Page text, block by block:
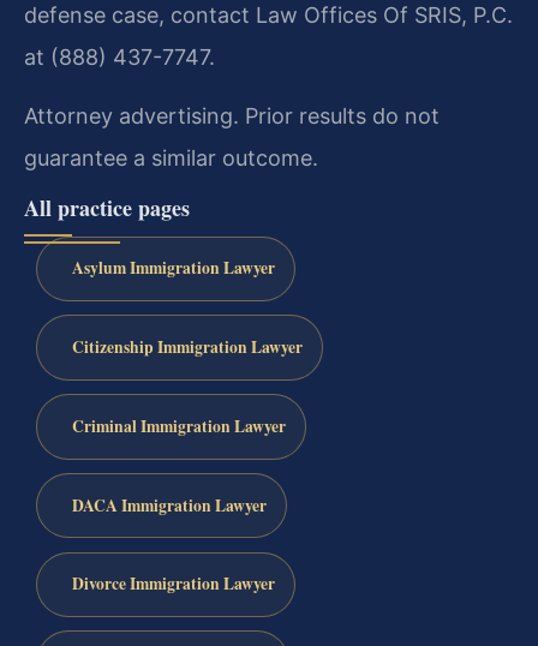
defense case, contact Law Offices Of SRIS, P.C.
at (888) 437-7747.
Attorney advertising. Prior results do not
guarantee a similar outcome.
All practice pages
Asylum Immigration Lawyer
Citizenship Immigration Lawyer
Criminal Immigration Lawyer
DACA Immigration Lawyer
Divorce Immigration Lawyer